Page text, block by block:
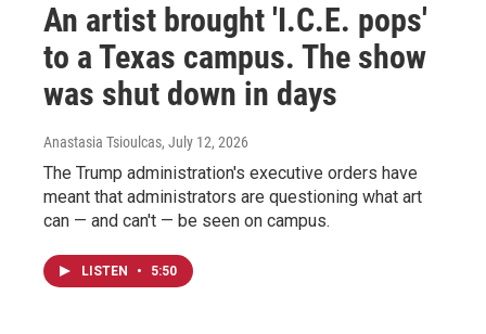
An artist brought 'I.C.E. pops'
to a Texas campus. The show
was shut down in days
Anastasia Tsioulcas, July 12, 2026
The Trump administration's executive orders have
meant that administrators are questioning what art
can — and can't — be seen on campus.
LISTEN • 5:50